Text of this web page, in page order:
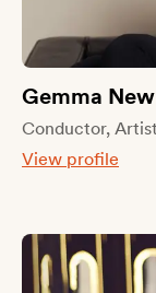
Gemma New
Conductor,
View profile